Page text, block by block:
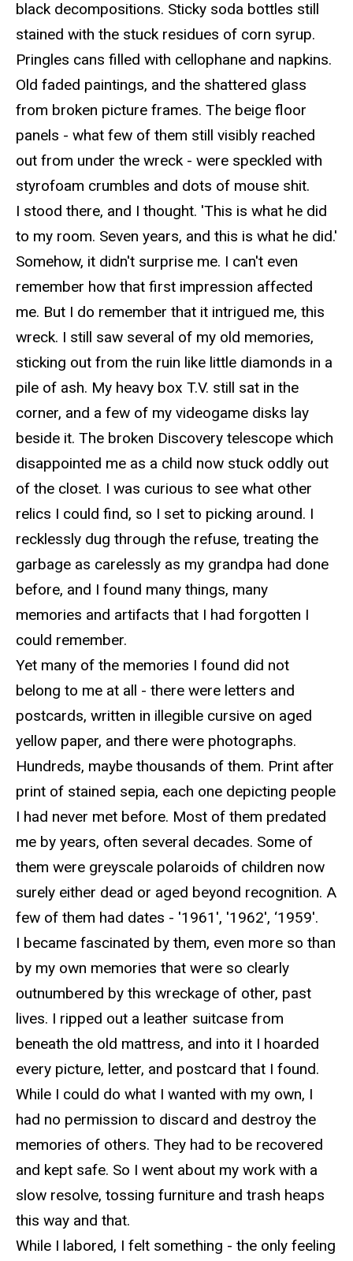
black decompositions. Sticky soda bottles still
stained with the stuck residues of corn syrup.
Pringles cans filled with cellophane and napkins.
Old faded paintings, and the shattered glass
from broken picture frames. The beige floor
panels - what few of them still visibly reached
out from under the wreck - were speckled with
styrofoam crumbles and dots of mouse shit.
I stood there, and I thought. 'This is what he did
to my room. Seven years, and this is what he did.'
Somehow, it didn't surprise me. I can't even
remember how that first impression affected
me. But I do remember that it intrigued me, this
wreck. I still saw several of my old memories,
sticking out from the ruin like little diamonds in a
pile of ash. My heavy box T.V. still sat in the
corner, and a few of my videogame disks lay
beside it. The broken Discovery telescope which
disappointed me as a child now stuck oddly out
of the closet. I was curious to see what other
relics I could find, so I set to picking around. I
recklessly dug through the refuse, treating the
garbage as carelessly as my grandpa had done
before, and I found many things, many
memories and artifacts that I had forgotten I
could remember.
Yet many of the memories I found did not
belong to me at all - there were letters and
postcards, written in illegible cursive on aged
yellow paper, and there were photographs.
Hundreds, maybe thousands of them. Print after
print of stained sepia, each one depicting people
I had never met before. Most of them predated
me by years, often several decades. Some of
them were greyscale polaroids of children now
surely either dead or aged beyond recognition. A
few of them had dates - '1961', '1962', ‘1959'.
I became fascinated by them, even more so than
by my own memories that were so clearly
outnumbered by this wreckage of other, past
lives. I ripped out a leather suitcase from
beneath the old mattress, and into it I hoarded
every picture, letter, and postcard that I found.
While I could do what I wanted with my own, I
had no permission to discard and destroy the
memories of others. They had to be recovered
and kept safe. So I went about my work with a
slow resolve, tossing furniture and trash heaps
this way and that.
While I labored, I felt something - the only feeling